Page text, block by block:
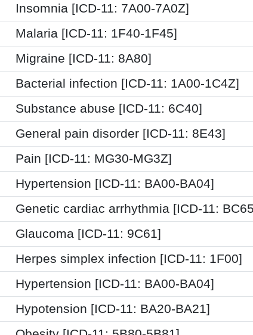
Insomnia [ICD-11: 7A00-7A0Z]
Malaria [ICD-11: 1F40-1F45]
Migraine [ICD-11: 8A80]
Bacterial infection [ICD-11: 1A00-1C4Z]
Substance abuse [ICD-11: 6C40]
General pain disorder [ICD-11: 8E43]
Pain [ICD-11: MG30-MG3Z]
Hypertension [ICD-11: BA00-BA04]
Genetic cardiac arrhythmia [ICD-11:
Glaucoma [ICD-11: 9C61]
Herpes simplex infection [ICD-11: 1F00]
Hypertension [ICD-11: BA00-BA04]
Hypotension [ICD-11: BA20-BA21]